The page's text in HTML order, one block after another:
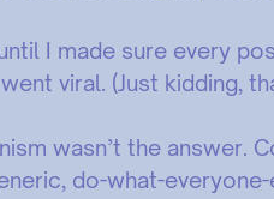
I made sure every
viral. (Just kidding,
wasn’t the answer.
do-what-